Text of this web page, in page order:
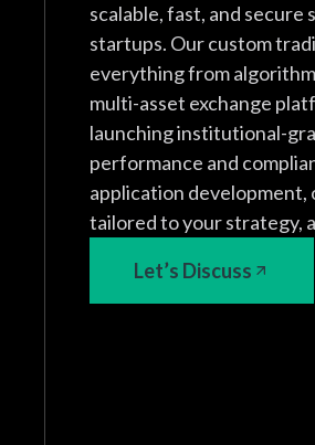
scalable, fast, and
startups. Our custom
everything from
multi-asset exchange
launching institutional-
performance and
application development,
tailored to your strategy,
Let’s Discuss